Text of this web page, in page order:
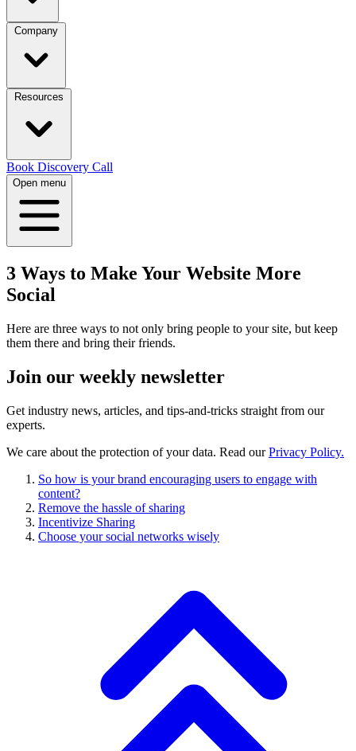
Book Discovery Call
Open menu
3 Ways to Make Your Website More
Social
Here are three ways to not only bring people to your site, but keep
them there and bring their friends.
Join our weekly newsletter
Get industry news, articles, and tips-and-tricks straight from our
experts.
We care about the protection of your data. Read ourPrivacy Policy.
So how is your brand encouraging users to engage with
content?
Remove the hassle of sharing
Incentivize Sharing
Choose your social networks wisely